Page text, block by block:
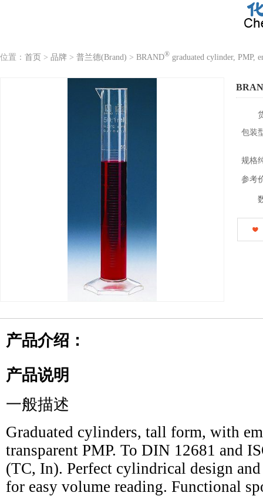
位置： 首页 > 品牌 > 普兰德(Brand) > BRAND® graduated cylinder, PMP,
包装
规格
参考
产品介绍：
产品说明
一般描述
Graduated cylinders, tall form, with
transparent PMP. To DIN 12681 and
(TC, In). Perfect cylindrical design
for easy volume reading. Functional